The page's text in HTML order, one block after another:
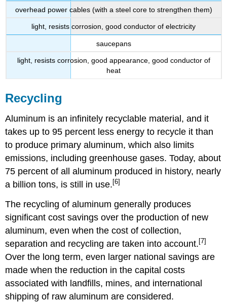
overhead power cables (with a steel core to strengthen them)
light, resists corrosion, good conductor of electricity
saucepans
light, resists corrosion, good appearance, good conductor of
heat
Recycling
Aluminum is an infinitely recyclable material, and it
takes up to 95 percent less energy to recycle it than
to produce primary aluminum, which also limits
emissions, including greenhouse gases. Today, about
75 percent of all aluminum produced in history, nearly
a billion tons, is still in use. [6]
The recycling of aluminum generally produces
significant cost savings over the production of new
aluminum, even when the cost of collection,
separation and recycling are taken into account. [7]
Over the long term, even larger national savings are
made when the reduction in the capital costs
associated with landfills, mines, and international
shipping of raw aluminum are considered.